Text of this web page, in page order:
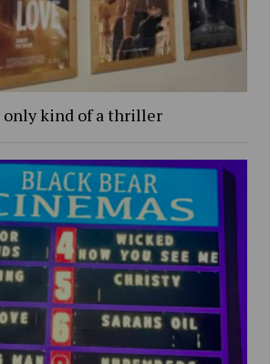
only kind of a thriller